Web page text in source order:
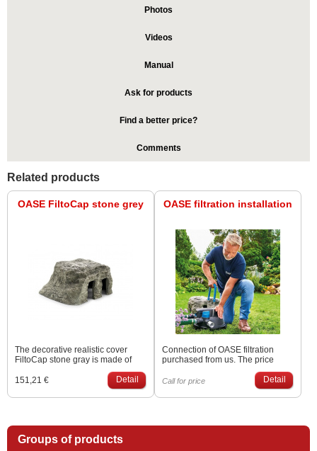
Photos
Videos
Manual
Ask for products
Find a better price?
Comments
Related products
OASE FiltoCap stone grey
The decorative realistic cover
FiltoCap stone gray is made of
synthetic material with a gray rock
effect. It is made of weather-
resistant material. The effect of
natural gray rock, which merges
filters. Compatible with these
151,21 € Detail
OASE filtration installation
Connection of OASE filtration
purchased from us. The price
depends on the type of filtration
and the distance from us (Poprad
or Bratislava). Please inquire
through the contact person
Call for price Detail
Groups of products